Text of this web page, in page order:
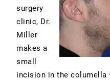
surgery
clinic, Dr.
Miller
makes a
small
incision in the